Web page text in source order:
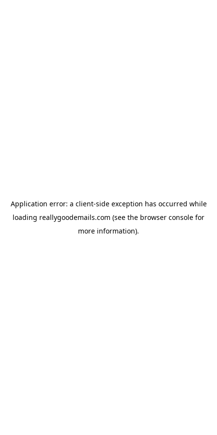
Application error: a client-side exception has occurred while
loading reallygoodemails.com (see the browser console for
more information).